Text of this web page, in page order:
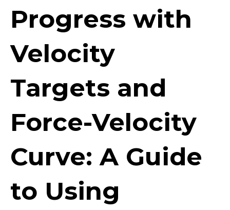
Progress with
Velocity
Targets and
Force-Velocity
Curve: A Guide
to Using